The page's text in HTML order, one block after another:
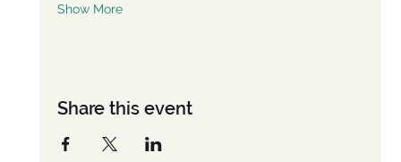
Show More
Share this event